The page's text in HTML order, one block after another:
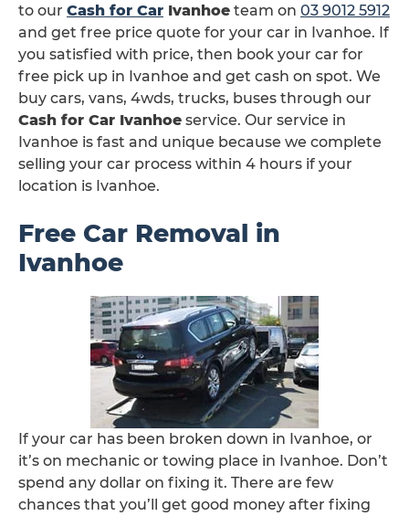
to our Cash for Car Ivanhoe team on 03 9012 5912
and get free price quote for your car in Ivanhoe. If
you satisfied with price, then book your car for
free pick up in Ivanhoe and get cash on spot. We
buy cars, vans, 4wds, trucks, buses through our
Cash for Car Ivanhoe service. Our service in
Ivanhoe is fast and unique because we complete
selling your car process within 4 hours if your
location is Ivanhoe.
Free Car Removal in
Ivanhoe
If your car has been broken down in Ivanhoe, or
it’s on mechanic or towing place in Ivanhoe. Don’t
spend any dollar on fixing it. There are few
chances that you’ll get good money after fixing